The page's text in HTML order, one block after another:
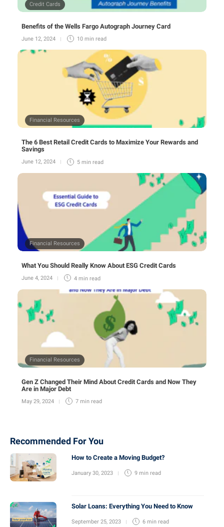
Credit Cards
Benefits of the Wells Fargo Autograph Journey Card
June 12, 2024 10 min read
Financial Resources
The 6 Best Retail Credit Cards to Maximize Your Rewards and
Savings
June 12, 2024 5 min read
Financial Resources
What You Should Really Know About ESG Credit Cards
June 4, 2024 4 min read
Financial Resources
Gen Z Changed Their Mind About Credit Cards and Now They
Are in Major Debt
May 29, 2024 7 min read
Recommended For You
How to Create a Moving Budget?
January 30, 2023 9 min read
Solar Loans: Everything You Need to Know
September 25, 2023 6 min read